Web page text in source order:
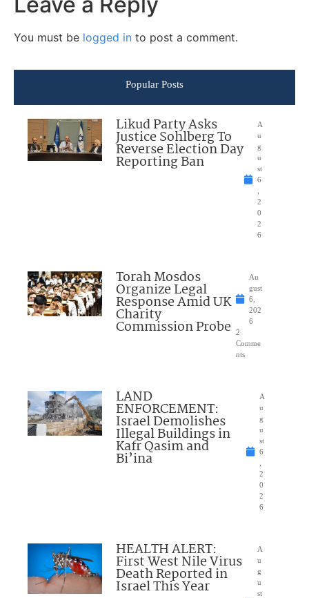
You must be logged in to post a comment.
Popular Posts
Likud Party Asks
Justice Sohlberg To
Reverse Election Day
Reporting Ban
A
u
g
u
st
6
2
0
2
6
Torah Mosdos
Organize Legal
Response Amid UK
Charity
Commission Probe
Au
gust
6,
202
6
2
Comme
nts
LAND
ENFORCEMENT:
Israel Demolishes
Illegal Buildings in
Kafr Qasim and
Bi’ina
A
u
g
u
st
6
2
0
2
6
HEALTH ALERT:
First West Nile Virus
Death Reported in
Israel This Year
A
u
g
u
st